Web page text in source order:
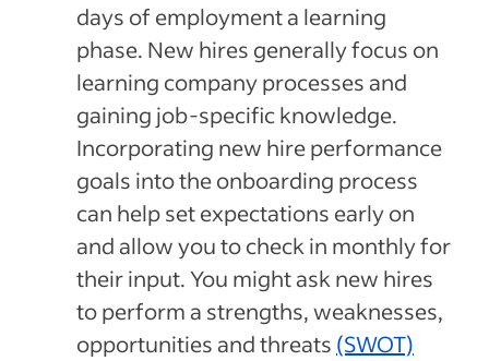
days of employment a learning
phase. New hires generally focus on
learning company processes and
gaining job-specific knowledge.
Incorporating new hire performance
goals into the onboarding process
can help set expectations early on
and allow you to check in monthly for
their input. You might ask new hires
to perform a strengths, weaknesses,
opportunities and threats (SWOT)